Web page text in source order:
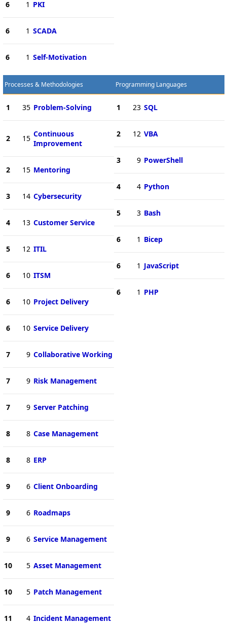
6 1 PKI
6 1 SCADA
6 1 Self-Motivation
Processes & Methodologies
1 35 Problem-Solving
2 15 Continuous
Improvement
2 15 Mentoring
3 14 Cybersecurity
4 13 Customer Service
5 12 ITIL
6 10 ITSM
6 10 Project Delivery
6 10 Service Delivery
7 9 Collaborative Working
7 9 Risk Management
7 9 Server Patching
8 8 Case Management
8 8 ERP
9 6 Client Onboarding
9 6 Roadmaps
9 6 Service Management
10 5 Asset Management
10 5 Patch Management
11 4 Incident Management
Programming Languages
1 23 SQL
2 12 VBA
3 9 PowerShell
4 4 Python
5 3 Bash
6 1 Bicep
6 1 JavaScript
6 1 PHP